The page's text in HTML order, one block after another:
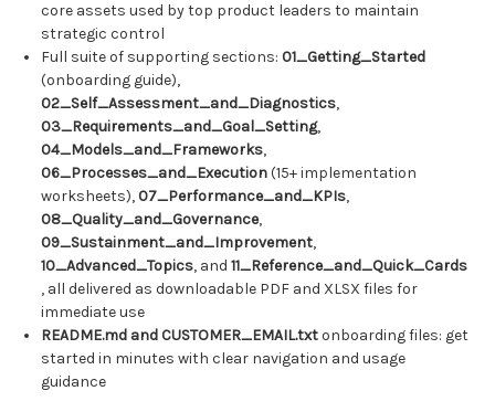
core assets used by top product leaders to maintain
strategic control
Full suite of supporting sections:01_Getting_Started
(onboarding guide),
02_Self_Assessment_and_Diagnostics,
03_Requirements_and_Goal_Setting,
04_Models_and_Frameworks,
06_Processes_and_Execution(15+ implementation
worksheets),07_Performance_and_KPIs,
08_Quality_and_Governance,
09_Sustainment_and_Improvement,
10_Advanced_Topics, and11_Reference_and_Quick_Cards
, all delivered as downloadable PDF and XLSX files for
immediate use
README.md and CUSTOMER_EMAIL.txtonboarding files: get
started in minutes with clear navigation and usage
guidance